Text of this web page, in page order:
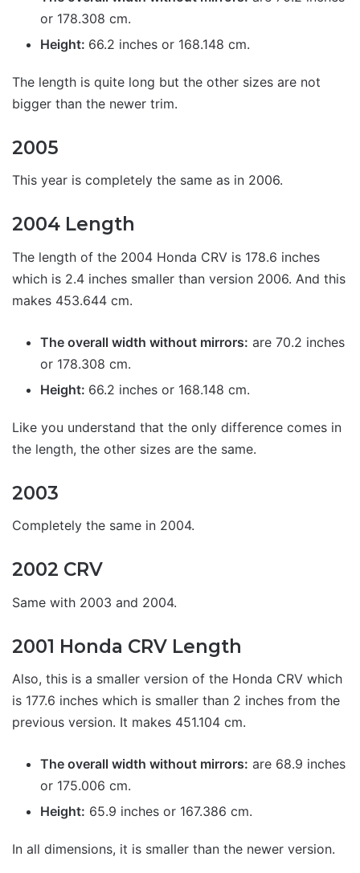
or 178.308 cm.
Height: 66.2 inches or 168.148 cm.
The length is quite long but the other sizes are not
bigger than the newer trim.
2005
This year is completely the same as in 2006.
2004 Length
The length of the 2004 Honda CRV is 178.6 inches
which is 2.4 inches smaller than version 2006. And this
makes 453.644 cm.
The overall width without mirrors: are 70.2 inches
or 178.308 cm.
Height: 66.2 inches or 168.148 cm.
Like you understand that the only difference comes in
the length, the other sizes are the same.
2003
Completely the same in 2004.
2002 CRV
Same with 2003 and 2004.
2001 Honda CRV Length
Also, this is a smaller version of the Honda CRV which
is 177.6 inches which is smaller than 2 inches from the
previous version. It makes 451.104 cm.
The overall width without mirrors: are 68.9 inches
or 175.006 cm.
Height: 65.9 inches or 167.386 cm.
In all dimensions, it is smaller than the newer version.